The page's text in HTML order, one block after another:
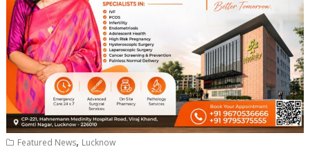
Featured News, Lucknow